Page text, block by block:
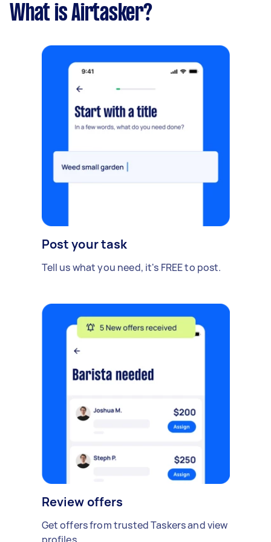
What is Airtasker?
Post your task
Tell us what you need, it's FREE to post.
Review offers
Get offers from trusted Taskers and view